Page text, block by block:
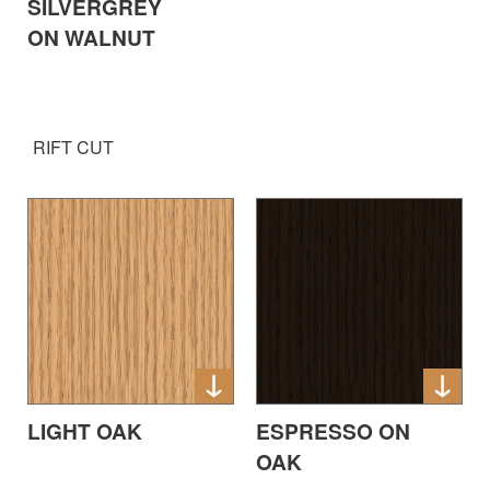
SILVERGREY
ON WALNUT
RIFT CUT
LIGHT OAK
ESPRESSO ON
OAK